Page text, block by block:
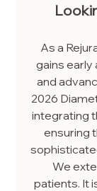
As a
gains early
and
2026
integrating
ensuring
We
patients. It